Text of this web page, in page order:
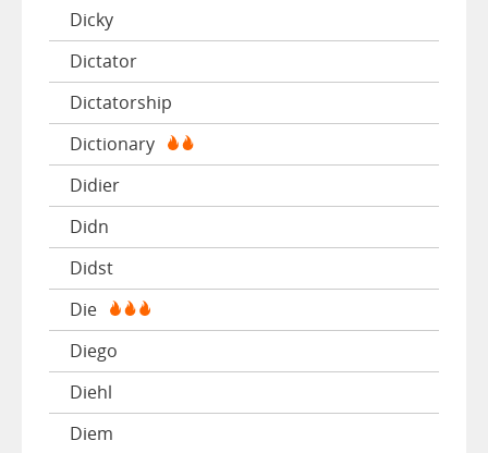
Dicky
Dictator
Dictatorship
Dictionary
Didier
Didn
Didst
Die
Diego
Diehl
Diem